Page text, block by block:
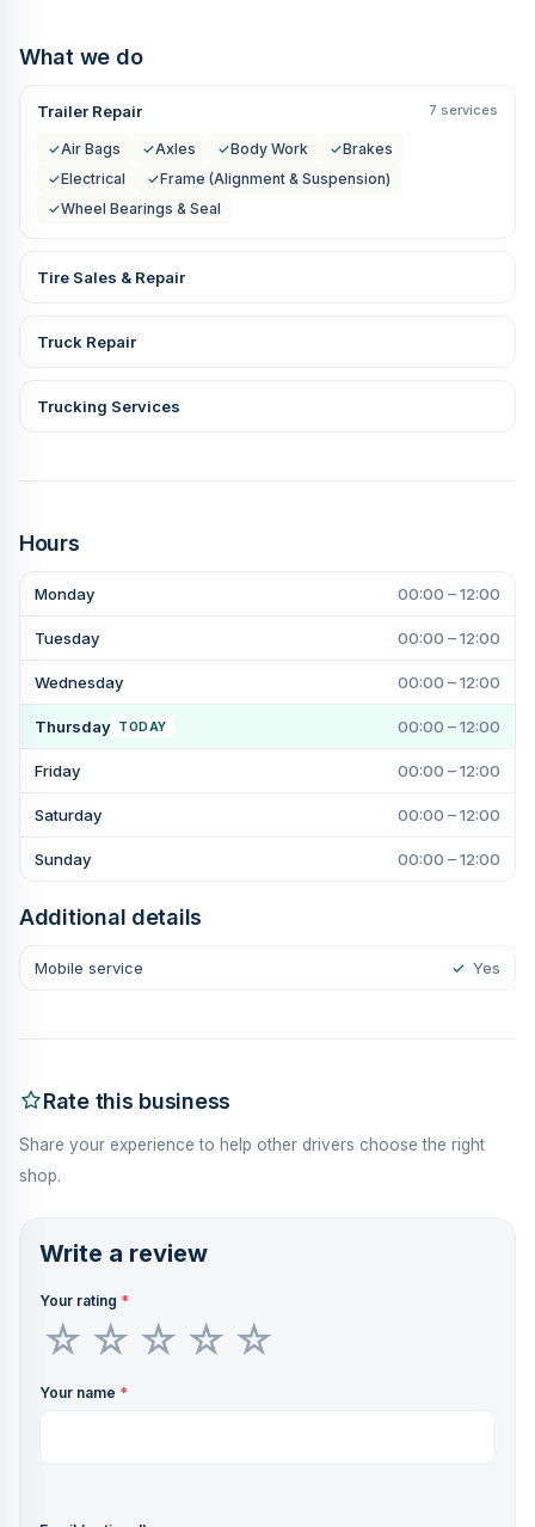
What we do
Trailer Repair 7 services
✓Air Bags ✓Axles ✓Body Work ✓Brakes
✓Electrical ✓Frame (Alignment & Suspension)
✓Wheel Bearings & Seal
Tire Sales & Repair
Truck Repair
Trucking Services
Hours
Monday 00:00 – 12:00
Tuesday 00:00 – 12:00
Wednesday 00:00 – 12:00
Thursday TODAY 00:00 – 12:00
Friday 00:00 – 12:00
Saturday 00:00 – 12:00
Sunday 00:00 – 12:00
Additional details
Mobile service ✓ Yes
Rate this business
Share your experience to help other drivers choose the right
shop.
Write a review
Your rating *
Your name *